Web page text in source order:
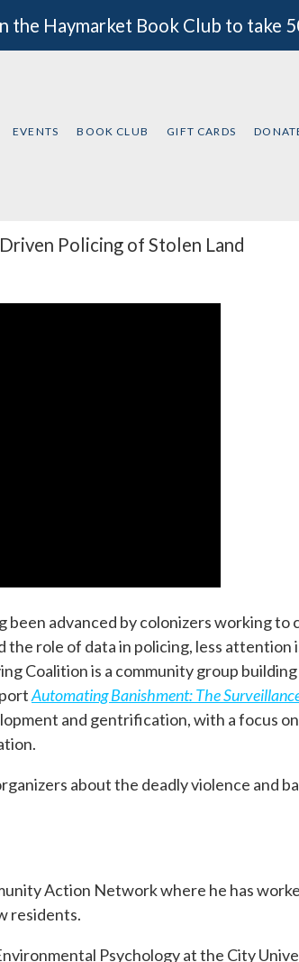
the Haymarket Book Club to take
EVENTS BOOK CLUB GIFT CARDS
Policing of Stolen Land
been advanced by colonizers working to
role of data in policing, less attention
Coalition is a community group
Automating Banishment: The
and gentrification, with a focus
about the deadly violence and
Action Network where he has
residents.
Psychology at the City